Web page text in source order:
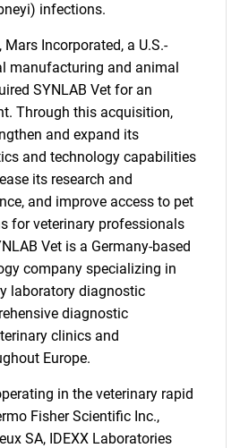
infections.
Incorporated, a U.S.-
manufacturing and animal
SYNLAB Vet for an
Through this acquisition,
and expand its
and technology capabilities
its research and
and improve access to pet
for veterinary professionals
Vet is a Germany-based
company specializing in
laboratory diagnostic
diagnostic
clinics and
Europe.
in the veterinary rapid
Fisher Scientific Inc.,
SA, IDEXX Laboratories